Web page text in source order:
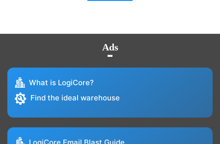
Ads
What is LogiCore?
Find the ideal warehouse